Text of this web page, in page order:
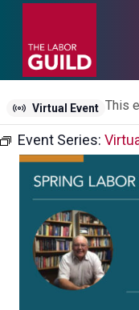
Virtual Event This
Event Series: